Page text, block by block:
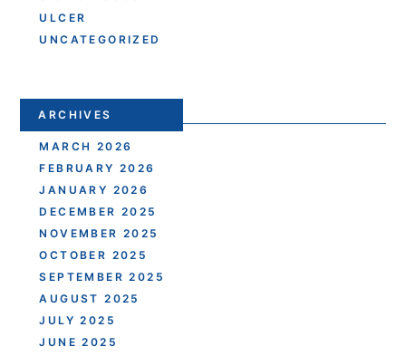
ULCER
UNCATEGORIZED
ARCHIVES
MARCH 2026
FEBRUARY 2026
JANUARY 2026
DECEMBER 2025
NOVEMBER 2025
OCTOBER 2025
SEPTEMBER 2025
AUGUST 2025
JULY 2025
JUNE 2025